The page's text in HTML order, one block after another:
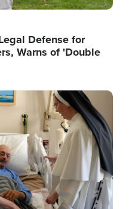
Defense for
Warns of 'Double